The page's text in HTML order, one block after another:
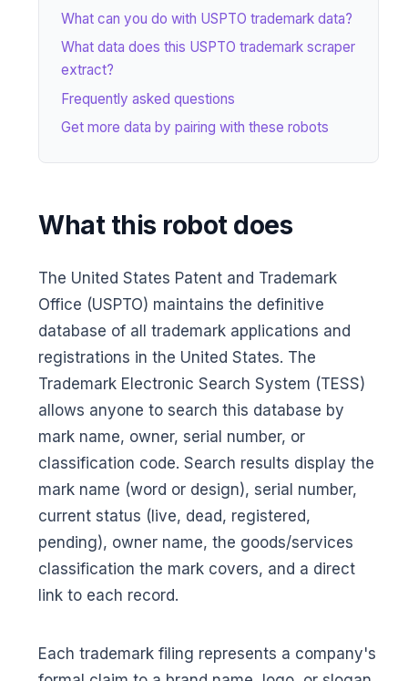
What can you do with USPTO trademark data?
What data does this USPTO trademark scraper
extract?
Frequently asked questions
Get more data by pairing with these robots
What this robot does
The United States Patent and Trademark
Office (USPTO) maintains the definitive
database of all trademark applications and
registrations in the United States. The
Trademark Electronic Search System (TESS)
allows anyone to search this database by
mark name, owner, serial number, or
classification code. Search results display the
mark name (word or design), serial number,
current status (live, dead, registered,
pending), owner name, the goods/services
classification the mark covers, and a direct
link to each record.
Each trademark filing represents a company's